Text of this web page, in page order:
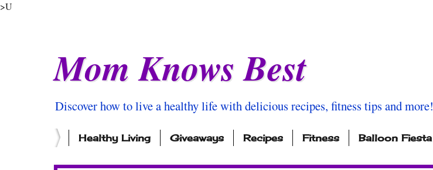
>U
Mom Knows Best
Discover how to live a healthy life with delicious recipes, fitness tips and more!
Healthy Living Giveaways Recipes Fitness Balloon Fiesta